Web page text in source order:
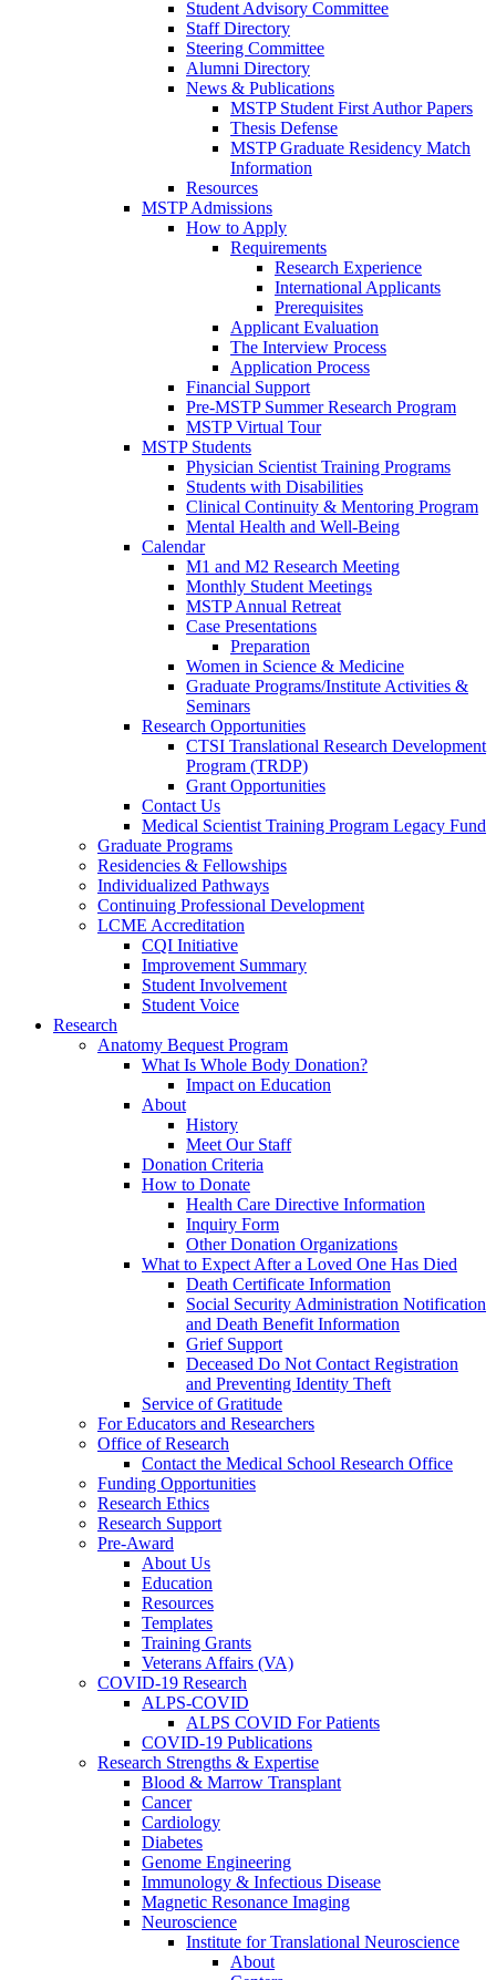
Student Advisory Committee
Staff Directory
Steering Committee
Alumni Directory
News & Publications
MSTP Student First Author Papers
Thesis Defense
MSTP Graduate Residency Match
Information
Resources
MSTP Admissions
How to Apply
Requirements
Research Experience
International Applicants
Prerequisites
Applicant Evaluation
The Interview Process
Application Process
Financial Support
Pre-MSTP Summer Research Program
MSTP Virtual Tour
MSTP Students
Physician Scientist Training Programs
Students with Disabilities
Clinical Continuity & Mentoring Program
Mental Health and Well-Being
Calendar
M1 and M2 Research Meeting
Monthly Student Meetings
MSTP Annual Retreat
Case Presentations
Preparation
Women in Science & Medicine
Graduate Programs/Institute Activities &
Seminars
Research Opportunities
CTSI Translational Research Development
Program (TRDP)
Grant Opportunities
Contact Us
Medical Scientist Training Program Legacy Fund
Graduate Programs
Residencies & Fellowships
Individualized Pathways
Continuing Professional Development
LCME Accreditation
CQI Initiative
Improvement Summary
Student Involvement
Student Voice
Research
Anatomy Bequest Program
What Is Whole Body Donation?
Impact on Education
About
History
Meet Our Staff
Donation Criteria
How to Donate
Health Care Directive Information
Inquiry Form
Other Donation Organizations
What to Expect After a Loved One Has Died
Death Certificate Information
Social Security Administration Notification
and Death Benefit Information
Grief Support
Deceased Do Not Contact Registration
and Preventing Identity Theft
Service of Gratitude
For Educators and Researchers
Office of Research
Contact the Medical School Research Office
Funding Opportunities
Research Ethics
Research Support
Pre-Award
About Us
Education
Resources
Templates
Training Grants
Veterans Affairs (VA)
COVID-19 Research
ALPS-COVID
ALPS COVID For Patients
COVID-19 Publications
Research Strengths & Expertise
Blood & Marrow Transplant
Cancer
Cardiology
Diabetes
Genome Engineering
Immunology & Infectious Disease
Magnetic Resonance Imaging
Neuroscience
Institute for Translational Neuroscience
About